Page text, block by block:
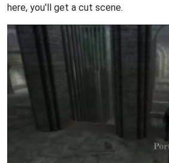
here, you'll get a cut scene.